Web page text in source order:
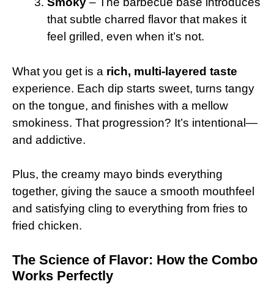
that subtle charred flavor that makes it
feel grilled, even when it’s not.
What you get is a rich, multi-layered taste
experience. Each dip starts sweet, turns tangy
on the tongue, and finishes with a mellow
smokiness. That progression? It’s intentional—
and addictive.
Plus, the creamy mayo binds everything
together, giving the sauce a smooth mouthfeel
and satisfying cling to everything from fries to
fried chicken.
The Science of Flavor: How the Combo
Works Perfectly